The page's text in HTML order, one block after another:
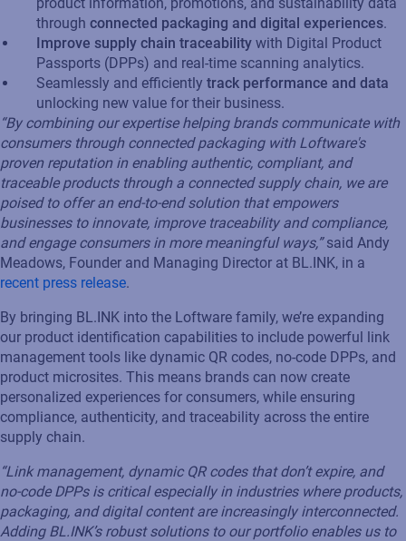
through connected packaging and digital experiences.
Improve supply chain traceability with Digital Product
Passports (DPPs) and real-time scanning analytics.
Seamlessly and efficiently track performance and data
unlocking new value for their business.
“By combining our expertise helping brands communicate with
consumers through connected packaging with Loftware's
proven reputation in enabling authentic, compliant, and
traceable products through a connected supply chain, we are
poised to offer an end-to-end solution that empowers
businesses to innovate, improve traceability and compliance,
and engage consumers in more meaningful ways,”said Andy
Meadows, Founder and Managing Director at BL.INK, in a
recent press release.
By bringing BL.INK into the Loftware family, we’re expanding
our product identification capabilities to include powerful link
management tools like dynamic QR codes, no-code DPPs, and
product microsites. This means brands can now create
personalized experiences for consumers, while ensuring
compliance, authenticity, and traceability across the entire
supply chain.
“Link management, dynamic QR codes that don’t expire, and
no-code DPPs is critical especially in industries where products,
packaging, and digital content are increasingly interconnected.
Adding BL.INK’s robust solutions to our portfolio enables us to